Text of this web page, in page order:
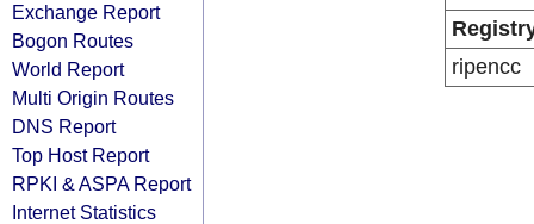
Exchange Report
Bogon Routes
World Report
Multi Origin Routes
DNS Report
Top Host Report
RPKI & ASPA Report
Internet Statistics
ripencc